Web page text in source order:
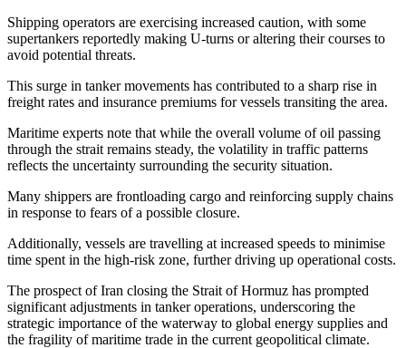
Shipping operators are exercising increased caution, with some
supertankers reportedly making U-turns or altering their courses to
avoid potential threats.
This surge in tanker movements has contributed to a sharp rise in
freight rates and insurance premiums for vessels transiting the area.
Maritime experts note that while the overall volume of oil passing
through the strait remains steady, the volatility in traffic patterns
reflects the uncertainty surrounding the security situation.
Many shippers are frontloading cargo and reinforcing supply chains
in response to fears of a possible closure.
Additionally, vessels are travelling at increased speeds to minimise
time spent in the high-risk zone, further driving up operational costs.
The prospect of Iran closing the Strait of Hormuz has prompted
significant adjustments in tanker operations, underscoring the
strategic importance of the waterway to global energy supplies and
the fragility of maritime trade in the current geopolitical climate.